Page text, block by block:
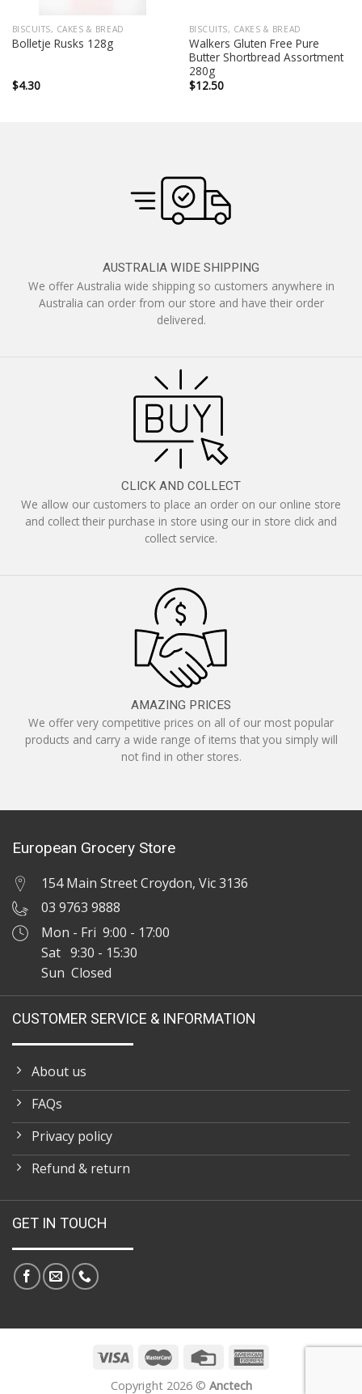
BISCUITS, CAKES & BREAD
Bolletje Rusks 128g
$4.30
BISCUITS, CAKES & BREAD
Walkers Gluten Free Pure
Butter Shortbread Assortment
280g
$12.50
AUSTRALIA WIDE SHIPPING
We offer Australia wide shipping so customers anywhere in
Australia can order from our store and have their order
delivered.
CLICK AND COLLECT
We allow our customers to place an order on our online store
and collect their purchase in store using our in store click and
collect service.
AMAZING PRICES
We offer very competitive prices on all of our most popular
products and carry a wide range of items that you simply will
not find in other stores.
European Grocery Store
154 Main Street Croydon, Vic 3136
03 9763 9888
Mon - Fri 9:00 - 17:00
Sat 9:30 - 15:30
Sun Closed
CUSTOMER SERVICE & INFORMATION
About us
FAQs
Privacy policy
Refund & return
GET IN TOUCH
Copyright 2026 © Anctech